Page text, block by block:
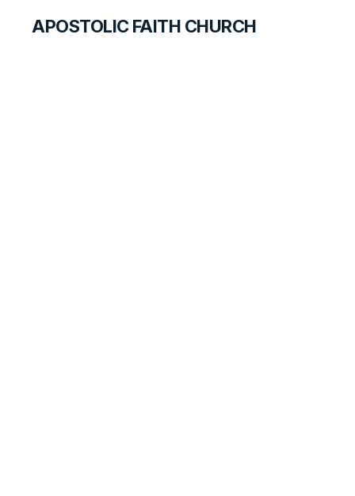
APOSTOLIC FAITH CHURCH